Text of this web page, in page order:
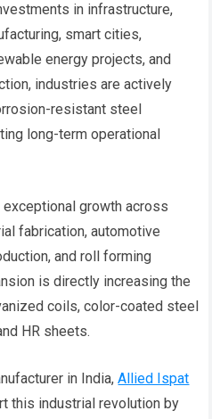
in infrastructure,
smart cities,
energy projects, and
industries are actively
resistant steel
long-term operational
growth across
fabrication, automotive
and roll forming
is directly increasing the
coils, color-coated steel
HR sheets.
in India,Allied Ispat
this industrial revolution by